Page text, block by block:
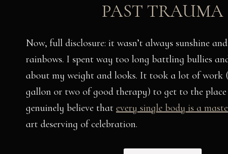
PAST TRAUMA
Now, full disclosure: it wasn’t always sunshine
rainbows. I spent way too long battling bullies
about my weight and looks. It took a lot of work
gallon or two of good therapy) to get to the place
genuinely believe that every single body is a
art deserving of celebration.